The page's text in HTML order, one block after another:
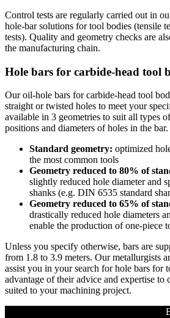
Control tests are regularly carried out in
hole-bar solutions for tool bodies (tensile
tests). Quality and geometry checks are
the manufacturing chain.
Hole bars for carbide-head tool
Our oil-hole bars for carbide-head tool
straight or twisted holes to meet your
available in 3 geometries to suit all types
positions and diameters of holes in the bar.
Standard geometry: optimized
the most common tools
Geometry reduced to 80% of
slightly reduced hole diameter and
shanks (e.g. DIN 6535 standard
Geometry reduced to 65% of
drastically reduced hole diameters
enable the production of one-piece
Unless you specify otherwise, bars are
from 1.8 to 3.9 meters. Our metallurgists
assist you in your search for hole bars for
advantage of their advice and expertise to
suited to your machining project.